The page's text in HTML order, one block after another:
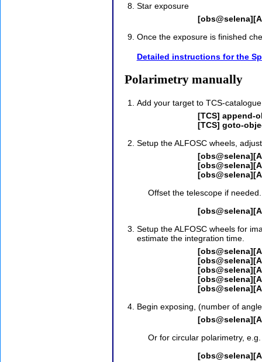
Star exposure
Once the exposure is finished
Detailed instructions for the
Polarimetry manually
Add your target to TCS-
[TCS] append-
[TCS] goto-
Setup the ALFOSC wheels,
Offset the telescope if
Setup the ALFOSC wheels for
estimate the integration time.
Begin exposing, (number of
Or for circular polarimetry, e.g.